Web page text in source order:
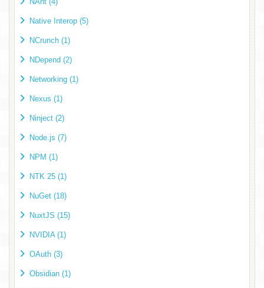
Native Interop (5)
NCrunch (1)
NDepend (2)
Networking (1)
Nexus (1)
Ninject (2)
Node.js (7)
NPM (1)
NTK 25 (1)
NuGet (18)
NuxtJS (15)
NVIDIA (1)
OAuth (3)
Obsidian (1)